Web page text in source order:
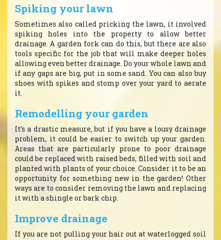
Spiking your lawn
Sometimes also called pricking the lawn, it involved
spiking holes into the property to allow better
drainage. A garden fork can do this, but there are also
tools specific for the job that will make deeper holes
allowing even better drainage. Do your whole lawn and
if any gaps are big, put in some sand. You can also buy
shoes with spikes and stomp over your yard to aerate
it.
Remodelling your garden
It’s a drastic measure, but if you have a lousy drainage
problem, it could be easier to switch up your garden.
Areas that are particularly prone to poor drainage
could be replaced with raised beds, filled with soil and
planted with plants of your choice. Consider it to be an
opportunity for something new in the garden! Other
ways are to consider removing the lawn and replacing
it with a shingle or bark chip.
Improve drainage
If you are not pulling your hair out at waterlogged soil